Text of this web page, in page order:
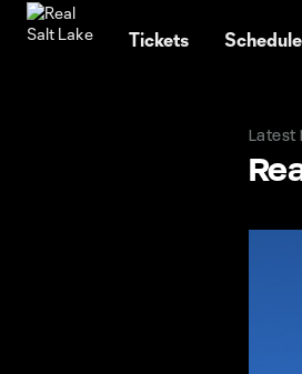
Tickets Schedule
Latest